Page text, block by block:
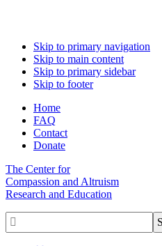
Skip to primary navigation
Skip to main content
Skip to primary sidebar
Skip to footer
Home
FAQ
Contact
Donate
The Center for
Compassion and Altruism
Research and Education
